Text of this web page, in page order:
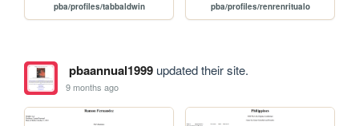
pba/profiles/tabbaldwin pba/profiles/renrenritualo
pbaannual1999updated their site.
9 months ago